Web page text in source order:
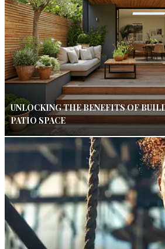
UNLOCKING THE BENEFITS OF
PATIO SPACE